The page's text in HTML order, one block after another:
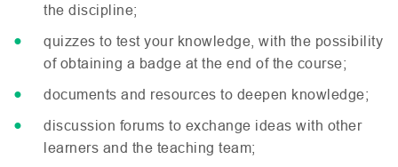
the discipline;
quizzes to test your knowledge, with the possibility
of obtaining a badge at the end of the course;
documents and resources to deepen knowledge;
discussion forums to exchange ideas with other
learners and the teaching team;